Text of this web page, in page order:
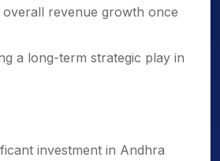
overall revenue growth once
a long-term strategic play in
investment in Andhra